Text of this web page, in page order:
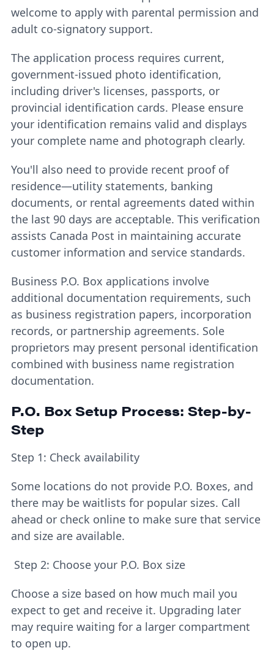
welcome to apply with parental permission and
adult co-signatory support.
The application process requires current,
government-issued photo identification,
including driver's licenses, passports, or
provincial identification cards. Please ensure
your identification remains valid and displays
your complete name and photograph clearly.
You'll also need to provide recent proof of
residence—utility statements, banking
documents, or rental agreements dated within
the last 90 days are acceptable. This verification
assists Canada Post in maintaining accurate
customer information and service standards.
Business P.O. Box applications involve
additional documentation requirements, such
as business registration papers, incorporation
records, or partnership agreements. Sole
proprietors may present personal identification
combined with business name registration
documentation.
P.O. Box Setup Process: Step-by-
Step
Step 1: Check availability
Some locations do not provide P.O. Boxes, and
there may be waitlists for popular sizes. Call
ahead or check online to make sure that service
and size are available.
Step 2: Choose your P.O. Box size
Choose a size based on how much mail you
expect to get and receive it. Upgrading later
may require waiting for a larger compartment
to open up.